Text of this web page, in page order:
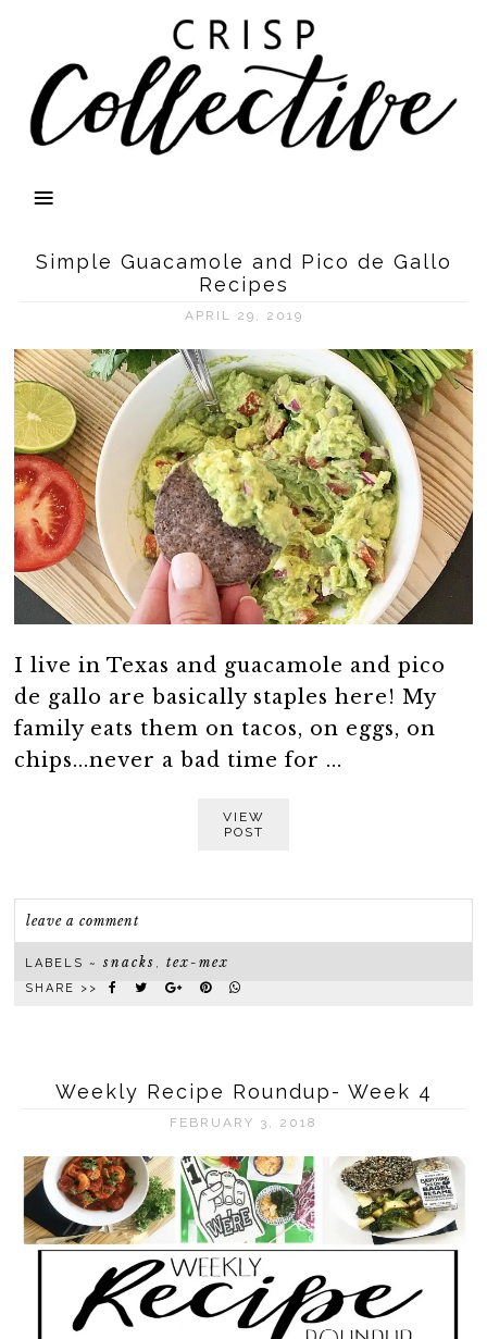
Simple Guacamole and Pico de Gallo
Recipes
APRIL 29, 2019
I live in Texas and guacamole and pico
de gallo are basically staples here! My
family eats them on tacos, on eggs, on
chips...never a bad time for ...
VIEW
POST
leave a comment
LABELS ~snacks ,tex-mex
SHARE >>
Weekly Recipe Roundup- Week 4
FEBRUARY 3, 2018